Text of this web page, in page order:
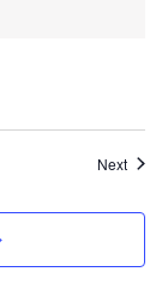
Next